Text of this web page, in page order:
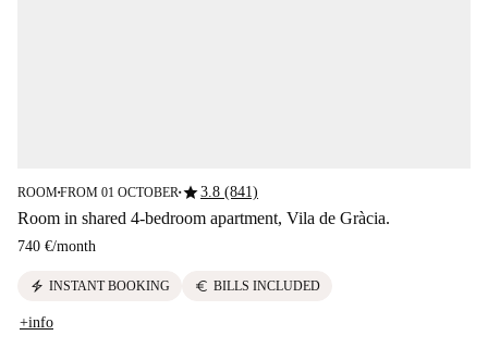
ROOM■FROM 01 OCTOBER■star3.8 (841)
Room in shared 4-bedroom apartment, Vila de Gràcia.
740 €/month
electric_bolt INSTANT BOOKING euro BILLS INCLUDED
+info